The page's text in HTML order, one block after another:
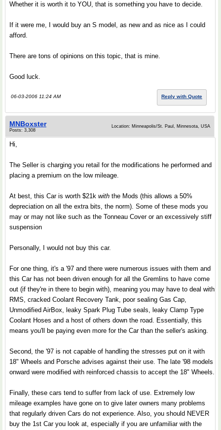
Whether it is worth it to YOU, that is something you have to decide.
If it were me, I would buy an S model, as new and as nice as I could
afford.
There are tons of opinions on this topic, that is mine.
Good luck.
06-03-2006 11:24 AM Reply with Quote
MNBoxster
Posts: 3,308
Location: Minneapolis/St. Paul, Minnesota, USA
Hi,
The Seller is charging you retail for the modifications he performed and
placing a premium on the low mileage.
At best, this Car is worth $21k with the Mods (this allows a 50%
depreciation on all the extra bits, the norm). Some of these mods you
may or may not like such as the Tonneau Cover or an excessively stiff
suspension
Personally, I would not buy this car.
For one thing, it's a '97 and there were numerous issues with them and
this Car has not been driven enough for all the Gremlins to have come
out (if they're in there to begin with), meaning you may have to deal with
RMS, cracked Coolant Recovery Tank, poor sealing Gas Cap,
Unmodified AirBox, leaky Spark Plug Tube seals, leaky Clamp Type
Coolant Hoses and a host of others down the road. Essentially, this
means you'll be paying even more for the Car than the seller's asking.
Second, the '97 is not capable of handling the stresses put on it with
18" Wheels and Porsche advises against their use. The late '98 models
onward were modified with reinforced chassis to accept the 18" Wheels.
Finally, these cars tend to suffer from lack of use. Extremely low
mileage examples have gone on to give later owners many problems
that regularly driven Cars do not experience. Also, you should NEVER
buy the 1st Car you look at, especially if you are unfamiliar with the